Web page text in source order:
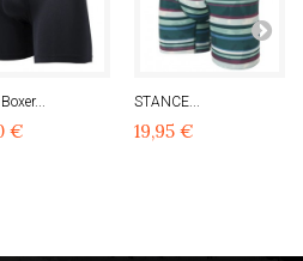
€
STANCE...
19,95 €